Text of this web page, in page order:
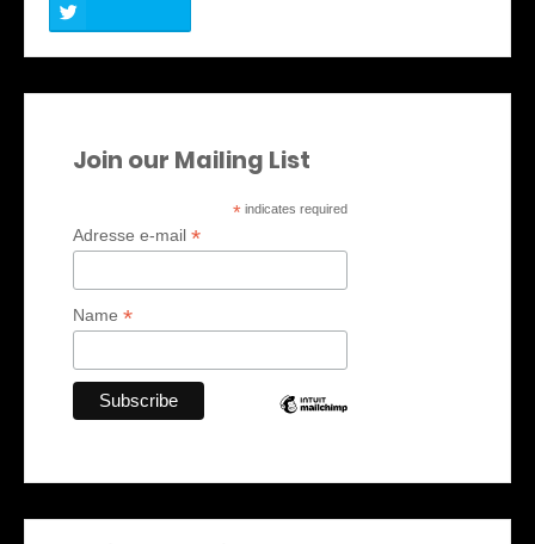
Join our Mailing List
* indicates required
Adresse e-mail *
Name *